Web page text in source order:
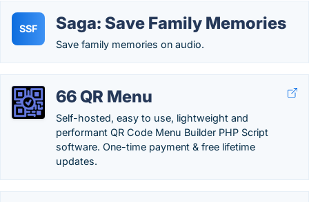
SSF Saga: Save Family Memories
Save family memories on audio.
66 QR Menu
Self-hosted, easy to use, lightweight and
performant QR Code Menu Builder PHP Script
software. One-time payment & free lifetime
updates.